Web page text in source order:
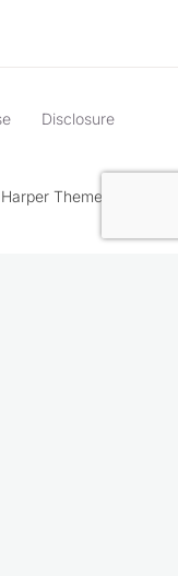
Disclosure
Theme by